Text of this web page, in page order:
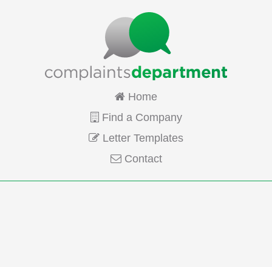
Home
Find a Company
Letter Templates
Contact